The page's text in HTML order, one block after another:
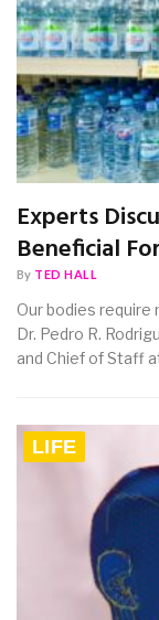
Experts
Beneficial
By TED HALL
Our bodies
Dr. Pedro R.
and Chief of Staff
LIFE